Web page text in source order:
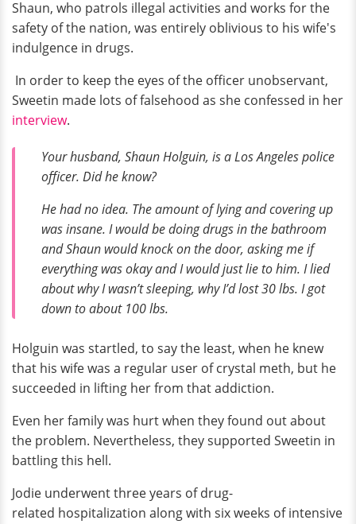
Shaun, who patrols illegal activities and works for the
safety of the nation, was entirely oblivious to his wife's
indulgence in drugs.
In order to keep the eyes of the officer unobservant,
Sweetin made lots of falsehood as she confessed in her
interview.
Your husband, Shaun Holguin, is a Los Angeles police
officer. Did he know?
He had no idea. The amount of lying and covering up
was insane. I would be doing drugs in the bathroom
and Shaun would knock on the door, asking me if
everything was okay and I would just lie to him. I lied
about why I wasn’t sleeping, why I’d lost 30 lbs. I got
down to about 100 lbs.
Holguin was startled, to say the least, when he knew
that his wife was a regular user of crystal meth, but he
succeeded in lifting her from that addiction.
Even her family was hurt when they found out about
the problem. Nevertheless, they supported Sweetin in
battling this hell.
Jodie underwent three years of drug-
related hospitalization along with six weeks of intensive